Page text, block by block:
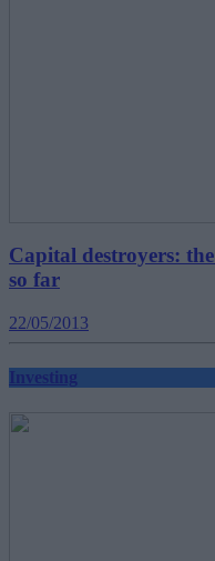
Capital destroyers:
so far
22/05/2013
Investing